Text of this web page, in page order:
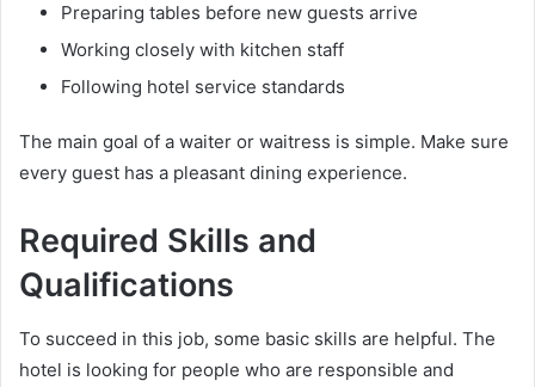
Preparing tables before new guests arrive
Working closely with kitchen staff
Following hotel service standards
The main goal of a waiter or waitress is simple. Make sure
every guest has a pleasant dining experience.
Required Skills and
Qualifications
To succeed in this job, some basic skills are helpful. The
hotel is looking for people who are responsible and